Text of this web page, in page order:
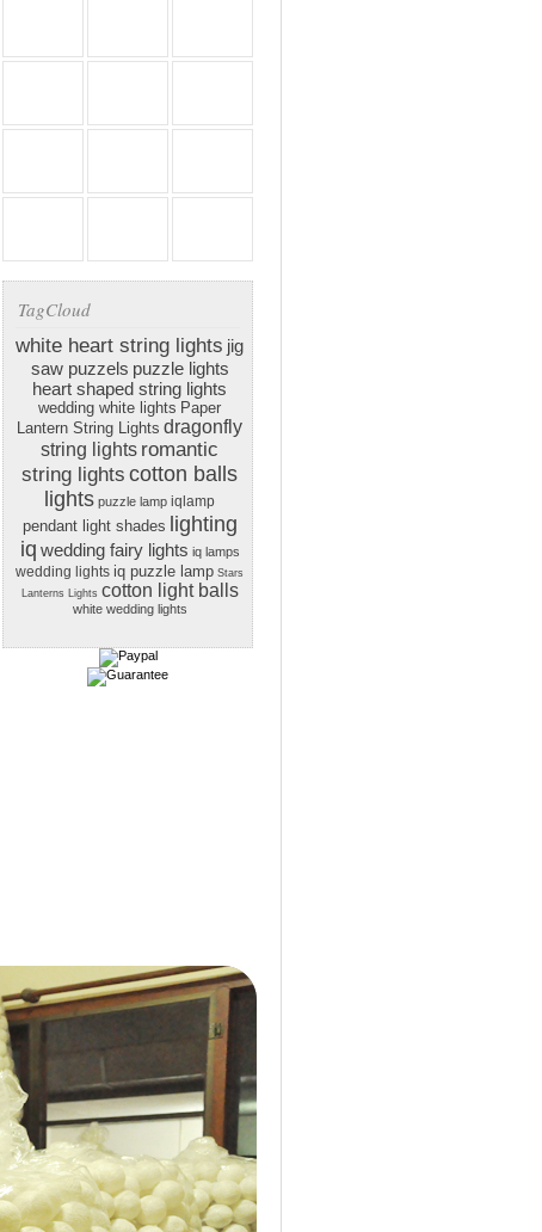
TagCloud
white heart string lights jig
saw puzzels puzzle lights
heart shaped string lights
wedding white lights Paper
Lantern String Lights dragonfly
string lights romantic
string lights cotton balls
lights puzzle lamp iqlamp
pendant light shades lighting
iq wedding fairy lights iq lamps
wedding lights iq puzzle lamp Stars
Lanterns Lights cotton light balls
white wedding lights